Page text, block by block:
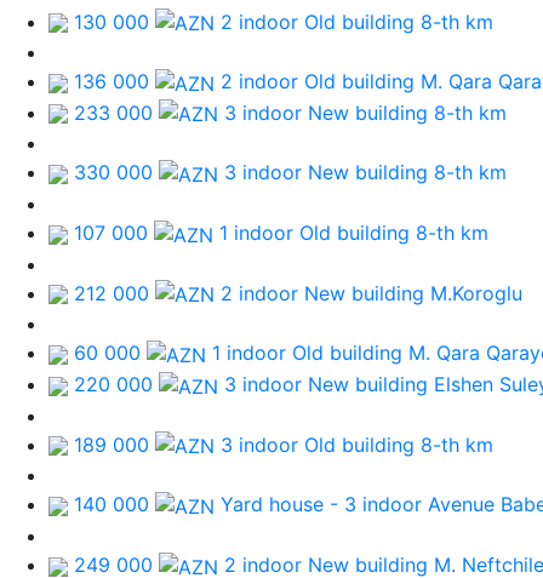
130 000 2 indoor Old building 8-th km
136 000 2 indoor Old building M. Qara
233 000
3 indoor New building 8-th km
330 000 3 indoor New building 8-th km
107 000 1 indoor Old building 8-th km
212 000 2 indoor New building M.Koroglu
60 000 1 indoor Old building M. Qara
220 000
3 indoor New building Elshen
189 000 3 indoor Old building 8-th km
140 000 Yard house - 3 indoor Avenue
249 000 2 indoor New building M.